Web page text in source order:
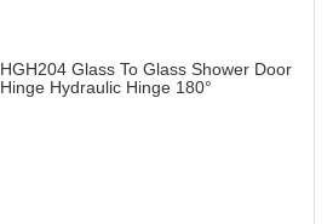
HGH204 Glass To Glass Shower Door
Hinge Hydraulic Hinge 180°